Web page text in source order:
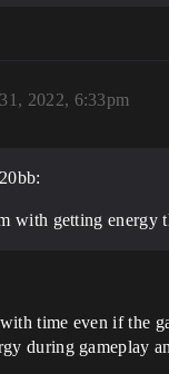
2022, 6:33pm
with getting energy
time even if the
during gameplay